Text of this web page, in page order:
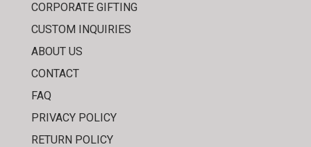
CORPORATE GIFTING
CUSTOM INQUIRIES
ABOUT US
CONTACT
FAQ
PRIVACY POLICY
RETURN POLICY